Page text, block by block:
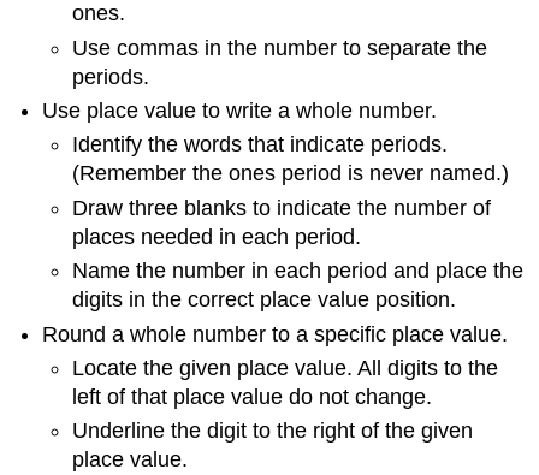
ones.
Use commas in the number to separate the
periods.
Use place value to write a whole number.
Identify the words that indicate periods.
(Remember the ones period is never named.)
Draw three blanks to indicate the number of
places needed in each period.
Name the number in each period and place the
digits in the correct place value position.
Round a whole number to a specific place value.
Locate the given place value. All digits to the
left of that place value do not change.
Underline the digit to the right of the given
place value.